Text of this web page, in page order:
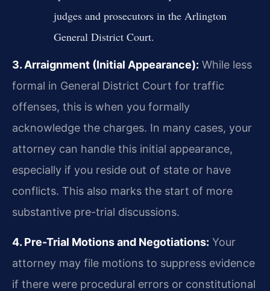
judges and prosecutors in the Arlington
General District Court.
3. Arraignment (Initial Appearance): While less
formal in General District Court for traffic
offenses, this is when you formally
acknowledge the charges. In many cases, your
attorney can handle this initial appearance,
especially if you reside out of state or have
conflicts. This also marks the start of more
substantive pre-trial discussions.
4. Pre-Trial Motions and Negotiations: Your
attorney may file motions to suppress evidence
if there were procedural errors or constitutional